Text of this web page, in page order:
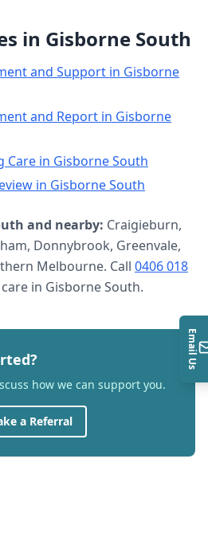
in Gisborne South
and Support in Gisborne
and Report in Gisborne
Care in Gisborne South
in Gisborne South
and nearby: Craigieburn,
Donnybrook, Greenvale,
Melbourne. Call 0406 018
in Gisborne South.
how we can support you.
a Referral
Email Us